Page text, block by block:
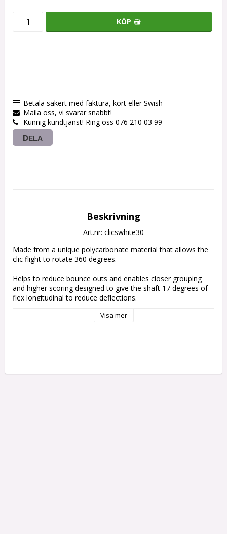
KÖP
Betala säkert med faktura, kort eller Swish
Maila oss, vi svarar snabbt!
Kunnig kundtjänst! Ring oss 076 210 03 99
DELA
Beskrivning
Art.nr: clicswhite30
Made from a unique polycarbonate material that allows the
clic flight to rotate 360 degrees.
Helps to reduce bounce outs and enables closer grouping
and higher scoring designed to give the shaft 17 degrees of
flex longitudinal to reduce deflections.
Use with harrows clic StemsVisa mer